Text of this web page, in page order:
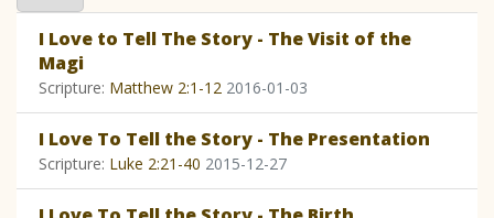
I Love to Tell The Story - The Visit of the
Magi
Scripture: Matthew 2:1-12 2016-01-03
I Love To Tell the Story - The Presentation
Scripture: Luke 2:21-40 2015-12-27